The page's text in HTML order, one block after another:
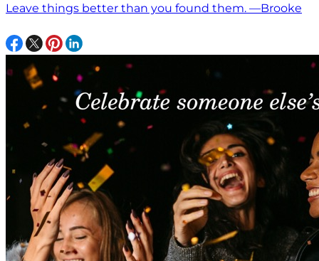
Leave things better than you found them. —Brooke